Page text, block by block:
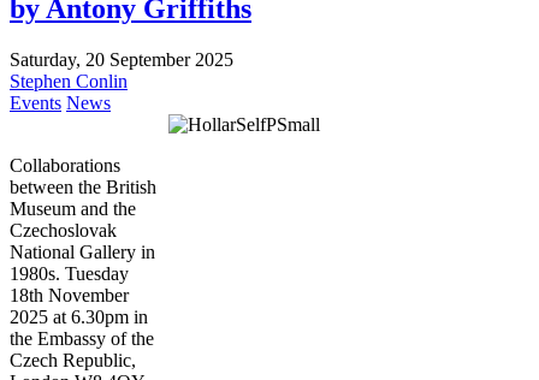
by Antony Griffiths
Saturday, 20 September 2025
Stephen Conlin
Events News
Collaborations
between the British
Museum and the
Czechoslovak
National Gallery in
1980s. Tuesday
18th November
2025 at 6.30pm in
the Embassy of the
Czech Republic,